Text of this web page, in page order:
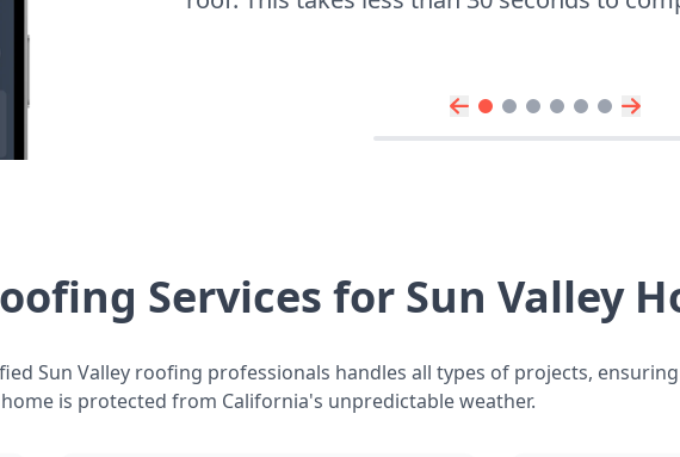
Services for Sun Valley
Sun Valley roofing professionals handles all types of projects,
home is protected from California's unpredictable weather.